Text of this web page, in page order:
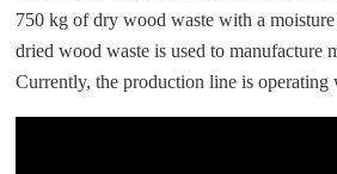
750 kg of dry wood waste with a
dried wood waste is used to manufacture
Currently, the production line is operating